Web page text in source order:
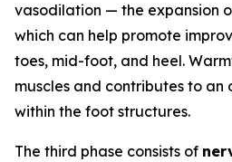
vasodilation — the expansion
which can help promote
toes, mid-foot, and heel.
muscles and contributes to an
within the foot structures.
The third phase consists of